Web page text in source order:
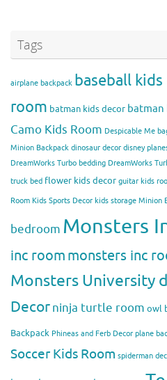
Tags
airplane backpack baseball
room batman kids decor batman
Camo Kids Room Despicable Me
Minion Backpack dinosaur decor disney
DreamWorks Turbo bedding DreamWorks
truck bed flower kids decor guitar kids
Room Kids Sports Decor kids storage Minion
bedroom Monsters
inc roommonsters inc
Monsters University
Decorninja turtle room owl
Backpack Phineas and Ferb Decor plane
Soccer Kids Room spiderman